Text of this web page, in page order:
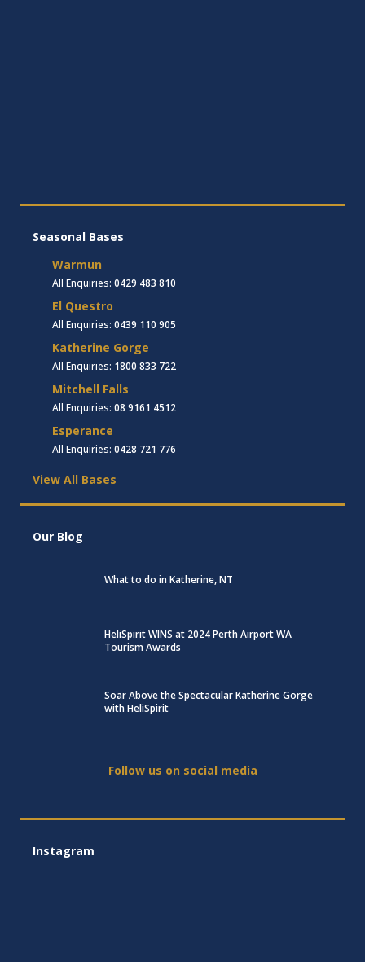
Seasonal Bases
Warmun
All Enquiries: 0429 483 810
El Questro
All Enquiries: 0439 110 905
Katherine Gorge
All Enquiries: 1800 833 722
Mitchell Falls
All Enquiries: 08 9161 4512
Esperance
All Enquiries: 0428 721 776
View All Bases
Our Blog
What to do in Katherine, NT
HeliSpirit WINS at 2024 Perth Airport WA
Tourism Awards
Soar Above the Spectacular Katherine Gorge
with HeliSpirit
Follow us on social media
Instagram